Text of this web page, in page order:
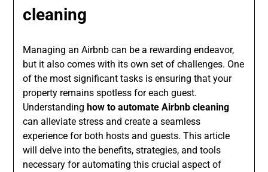
cleaning
Managing an Airbnb can be a rewarding endeavor,
but it also comes with its own set of challenges. One
of the most significant tasks is ensuring that your
property remains spotless for each guest.
Understandinghow to automate Airbnb cleaning
can alleviate stress and create a seamless
experience for both hosts and guests. This article
will delve into the benefits, strategies, and tools
necessary for automating this crucial aspect of